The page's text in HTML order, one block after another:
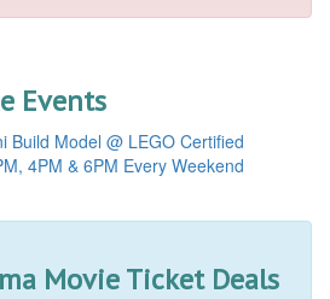
Events
Build Model @ LEGO Certified
4PM & 6PM Every Weekend
Movie Ticket Deals